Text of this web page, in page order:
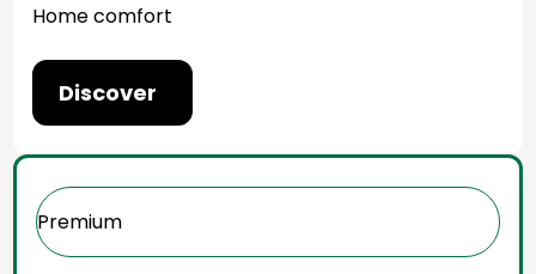
Home comfort
Discover
Premium